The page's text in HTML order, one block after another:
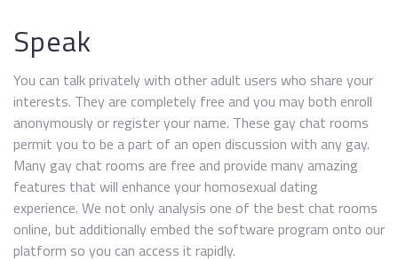
Speak
You can talk privately with other adult users who share your
interests. They are completely free and you may both enroll
anonymously or register your name. These gay chat rooms
permit you to be a part of an open discussion with any gay.
Many gay chat rooms are free and provide many amazing
features that will enhance your homosexual dating
experience. We not only analysis one of the best chat rooms
online, but additionally embed the software program onto our
platform so you can access it rapidly.